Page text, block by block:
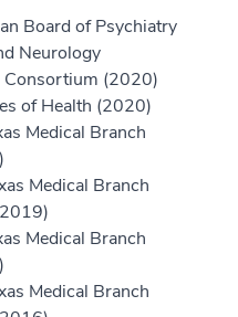
Board of Psychiatry
Neurology
Consortium (2020)
of Health (2020)
Medical Branch
Medical Branch
Medical Branch
Medical Branch